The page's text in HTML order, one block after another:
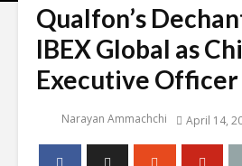
Qualfon’s
IBEX Global as
Executive Officer
Narayan Ammachchi April 14,